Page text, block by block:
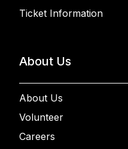
Ticket Information
About Us
About Us
Volunteer
Careers